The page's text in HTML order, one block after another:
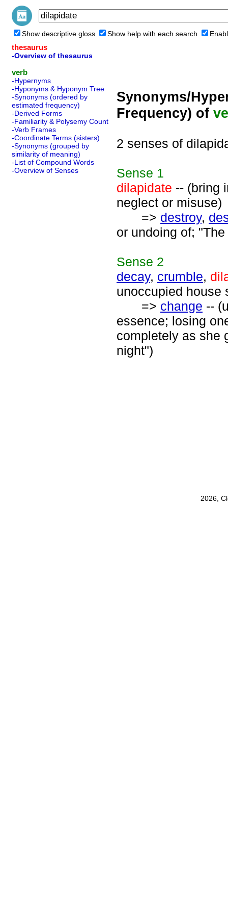
Show descriptive gloss Show help with each search
thesaurus
-Overview of thesaurus
verb
-Hypernyms
-Hyponyms & Hyponym Tree
-Synonyms (ordered by
estimated frequency)
-Derived Forms
-Familiarity & Polysemy Count
-Verb Frames
-Coordinate Terms (sisters)
-Synonyms (grouped by
similarity of meaning)
-List of Compound Words
-Overview of Senses
Synonyms/
Frequency) of
2 senses of
Sense 1
dilapidate -- (bring
neglect or misuse)
=> destroy,
or undoing of;
Sense 2
decay, crumble,
unoccupied house
=> change --
essence; losing
completely as she
night")
2026,